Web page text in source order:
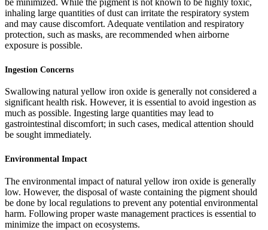
be minimized. While the pigment is not known to be highly toxic,
inhaling large quantities of dust can irritate the respiratory system
and may cause discomfort. Adequate ventilation and respiratory
protection, such as masks, are recommended when airborne
exposure is possible.
Ingestion Concerns
Swallowing natural yellow iron oxide is generally not considered a
significant health risk. However, it is essential to avoid ingestion as
much as possible. Ingesting large quantities may lead to
gastrointestinal discomfort; in such cases, medical attention should
be sought immediately.
Environmental Impact
The environmental impact of natural yellow iron oxide is generally
low. However, the disposal of waste containing the pigment should
be done by local regulations to prevent any potential environmental
harm. Following proper waste management practices is essential to
minimize the impact on ecosystems.